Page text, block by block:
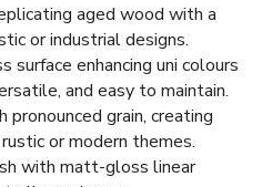
aged wood with a
or industrial designs.
enhancing uni colours
and easy to maintain.
grain, creating
or modern themes.
with matt-gloss linear